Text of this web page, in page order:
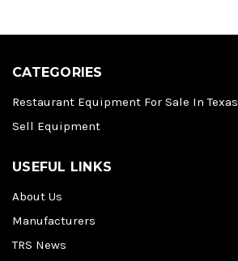
CATEGORIES
Restaurant Equipment For Sale In Texas
Sell Equipment
USEFUL LINKS
About Us
Manufacturers
TRS News